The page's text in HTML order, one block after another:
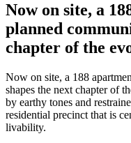
Now on site, a
planned
chapter of the
Now on site, a 188
shapes the next chapter of
by earthy tones and
residential precinct that is
livability.